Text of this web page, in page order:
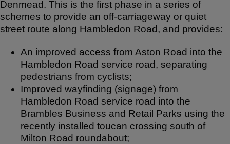
Denmead. This is the first phase in a series of
schemes to provide an off-carriageway or quiet
street route along Hambledon Road, and provides:
An improved access from Aston Road into the
Hambledon Road service road, separating
pedestrians from cyclists;
Improved wayfinding (signage) from
Hambledon Road service road into the
Brambles Business and Retail Parks using the
recently installed toucan crossing south of
Milton Road roundabout;